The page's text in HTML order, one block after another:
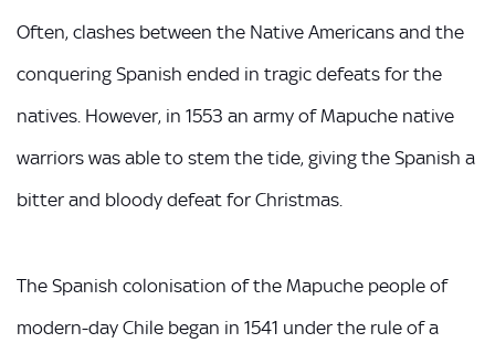
Often, clashes between the Native Americans and the
conquering Spanish ended in tragic defeats for the
natives. However, in 1553 an army of Mapuche native
warriors was able to stem the tide, giving the Spanish a
bitter and bloody defeat for Christmas.
The Spanish colonisation of the Mapuche people of
modern-day Chile began in 1541 under the rule of a